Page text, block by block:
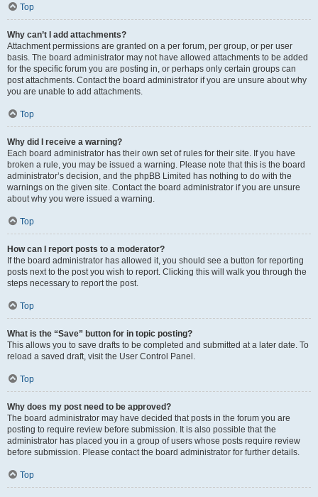
Top
Why can’t I add attachments?
Attachment permissions are granted on a per forum, per group, or per user
basis. The board administrator may not have allowed attachments to be added
for the specific forum you are posting in, or perhaps only certain groups can
post attachments. Contact the board administrator if you are unsure about why
you are unable to add attachments.
Top
Why did I receive a warning?
Each board administrator has their own set of rules for their site. If you have
broken a rule, you may be issued a warning. Please note that this is the board
administrator’s decision, and the phpBB Limited has nothing to do with the
warnings on the given site. Contact the board administrator if you are unsure
about why you were issued a warning.
Top
How can I report posts to a moderator?
If the board administrator has allowed it, you should see a button for reporting
posts next to the post you wish to report. Clicking this will walk you through the
steps necessary to report the post.
Top
What is the “Save” button for in topic posting?
This allows you to save drafts to be completed and submitted at a later date. To
reload a saved draft, visit the User Control Panel.
Top
Why does my post need to be approved?
The board administrator may have decided that posts in the forum you are
posting to require review before submission. It is also possible that the
administrator has placed you in a group of users whose posts require review
before submission. Please contact the board administrator for further details.
Top